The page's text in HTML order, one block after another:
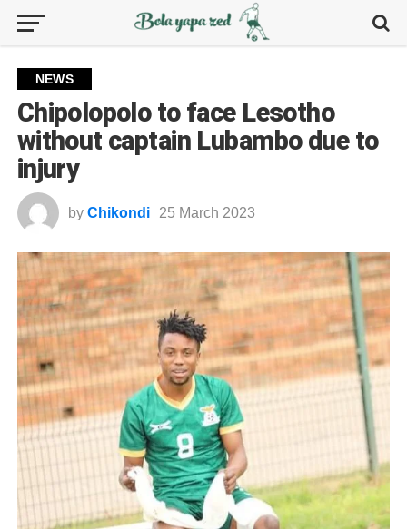
NEWS
Chipolopolo to face Lesotho
without captain Lubambo due to
injury
by Chikondi 25 March 2023